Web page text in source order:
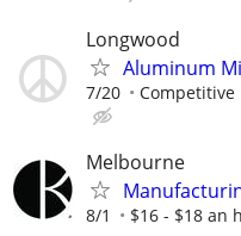
Longwood
Aluminum
7/20 Competitive
Melbourne
8/1 $16 - $18 an